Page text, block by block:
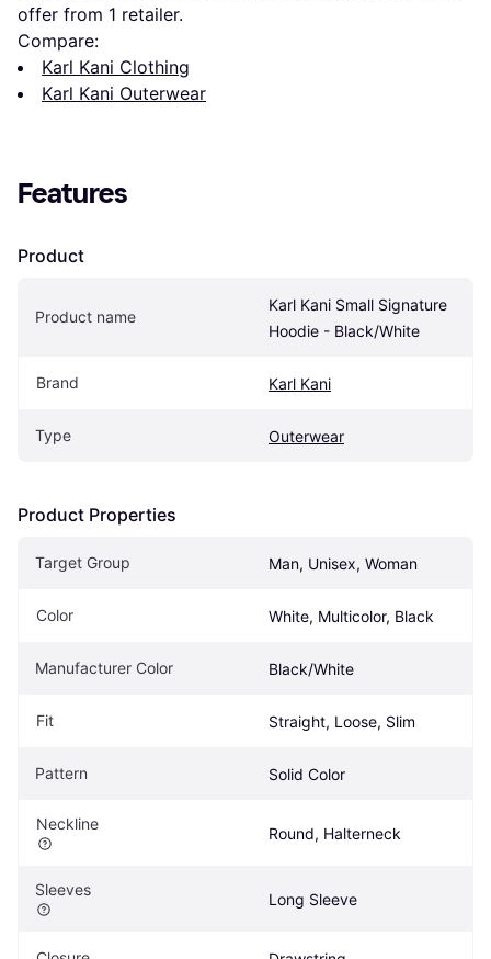
offer from 1 retailer.
Compare:
Karl Kani Clothing
Karl Kani Outerwear
Features
Product
Product name
Karl Kani Small Signature
Hoodie - Black/White
Brand Karl Kani
Type Outerwear
Product Properties
Target Group Man, Unisex, Woman
Color White, Multicolor, Black
Manufacturer Color Black/White
Fit Straight, Loose, Slim
Pattern Solid Color
Neckline
Round, Halterneck
Sleeves
Long Sleeve